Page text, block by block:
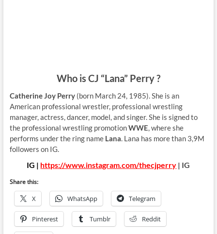
Who is CJ “Lana” Perry ?
Catherine Joy Perry(born March 24, 1985). She is an
American professional wrestler, professional wrestling
manager, actress, dancer, model, and singer. She is signed to
the professional wrestling promotionWWE, where she
performs under the ring name Lana. Lana has more than 3,9M
followers on IG.
IG | https://www.instagram.com/thecjperry | IG
Share this:
X WhatsApp Telegram
Pinterest Tumblr Reddit